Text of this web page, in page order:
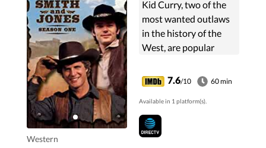
Western
Kid Curry, two of the
most wanted outlaws
in the history of the
West, are popular
the railroads and the
banks".
7.6/10 60 min
Available in 1 platform(s).